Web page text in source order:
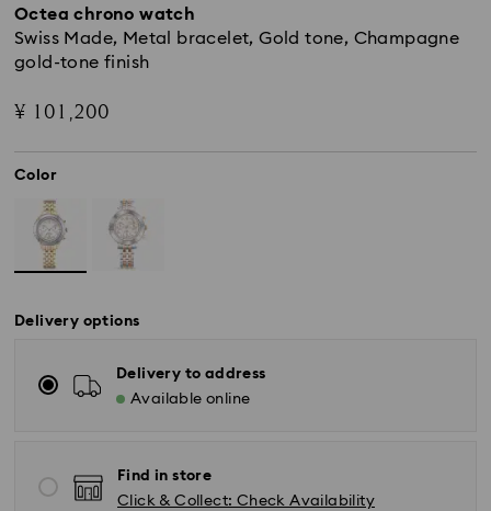
Octea chrono watch
Swiss Made, Metal bracelet, Gold tone, Champagne
gold-tone finish
¥ 101,200
Color
Delivery options
Delivery to address
Available online
Find in store
Click & Collect: Check Availability